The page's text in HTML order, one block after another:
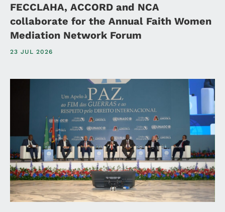
FECCLAHA, ACCORD and NCA
collaborate for the Annual Faith Women
Mediation Network Forum
23 JUL 2026